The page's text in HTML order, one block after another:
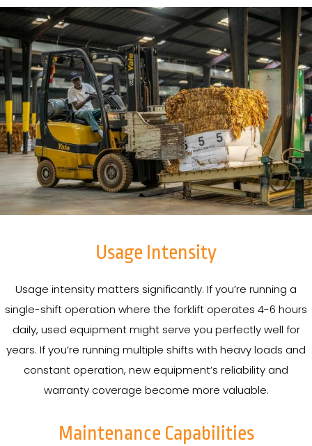
Usage Intensity
Usage intensity matters significantly. If you’re running a
single-shift operation where the forklift operates 4-6 hours
daily, used equipment might serve you perfectly well for
years. If you’re running multiple shifts with heavy loads and
constant operation, new equipment’s reliability and
warranty coverage become more valuable.
Maintenance Capabilities